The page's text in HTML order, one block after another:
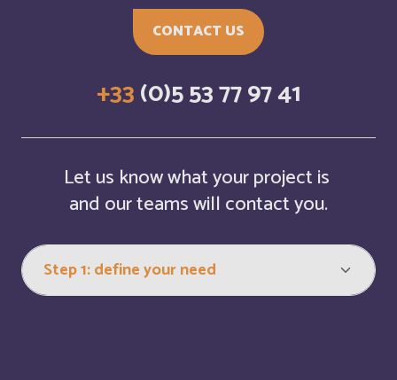
CONTACT US
+33(0)5 53 77 97 41
Let us know what your project is
and our teams will contact you.
Botswana Français
Brunei Darussalam English
Bulgaria English
Burkina Faso Français